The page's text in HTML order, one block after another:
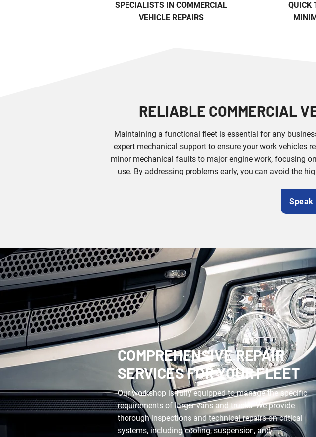
SPECIALISTS IN COMMERCIAL
VEHICLE REPAIRS
QUICK
RELIABLE COMMERCIAL
Maintaining a functional fleet is essential for any
expert mechanical support to ensure your work vehicles
minor mechanical faults to major engine work, focusing
use. By addressing problems early, you can avoid the
Speak
COMPREHENSIVE REPAIR
SERVICES FOR YOUR FLEET
Our workshop is fully equipped to manage the specific
requirements of larger vans and trucks. We provide
thorough inspections and technical repairs on critical
systems, including cooling, suspension, and